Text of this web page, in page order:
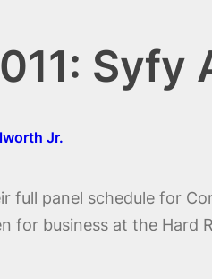
Syfy
Jr.
full panel schedule for
for business at the Hard